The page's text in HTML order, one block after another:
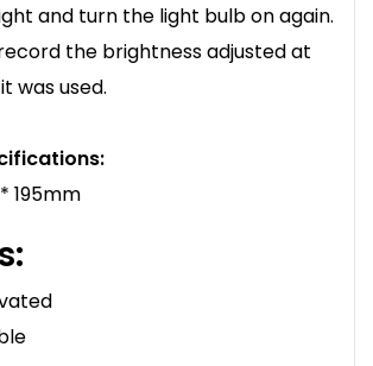
and turn the light bulb on again.
the brightness adjusted at
was used.
* 195mm